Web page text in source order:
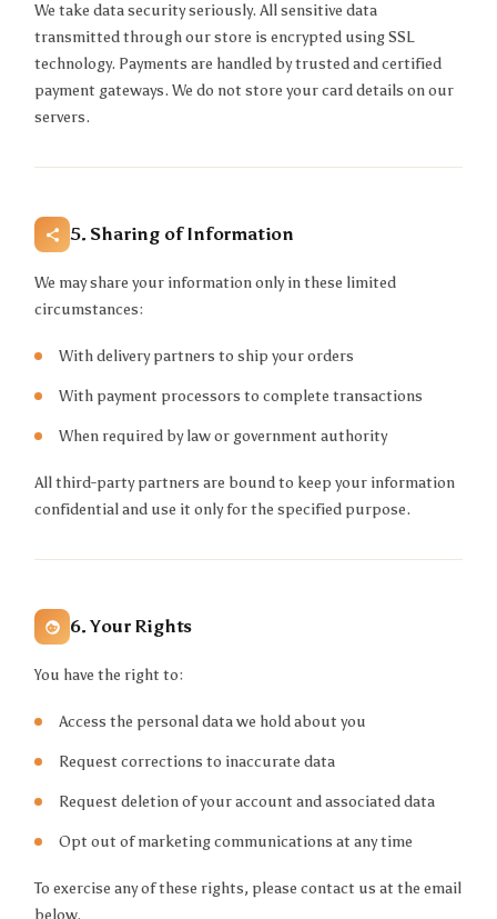
We take data security seriously. All sensitive data
transmitted through our store is encrypted using SSL
technology. Payments are handled by trusted and certified
payment gateways. We do not store your card details on our
servers.
5. Sharing of Information
We may share your information only in these limited
circumstances:
With delivery partners to ship your orders
With payment processors to complete transactions
When required by law or government authority
All third-party partners are bound to keep your information
confidential and use it only for the specified purpose.
6. Your Rights
You have the right to:
Access the personal data we hold about you
Request corrections to inaccurate data
Request deletion of your account and associated data
Opt out of marketing communications at any time
To exercise any of these rights, please contact us at the email
below.